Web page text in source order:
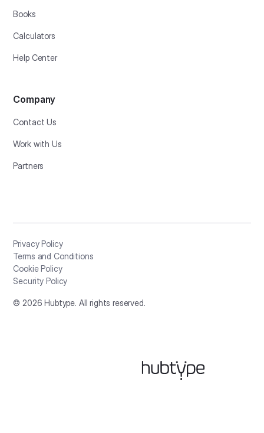
Books
Calculators
Help Center
Company
Contact Us
Work with Us
Partners
Privacy Policy
Terms and Conditions
Cookie Policy
Security Policy
© 2026 Hubtype. All rights reserved.